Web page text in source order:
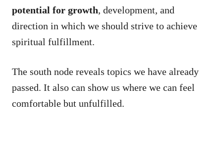
potential for growth, development, and
direction in which we should strive to achieve
spiritual fulfillment.
The south node reveals topics we have already
passed. It also can show us where we can feel
comfortable but unfulfilled.